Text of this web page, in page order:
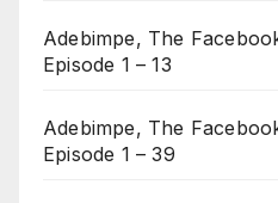
Adebimpe, The
Episode 1 – 13
Adebimpe, The
Episode 1 – 39